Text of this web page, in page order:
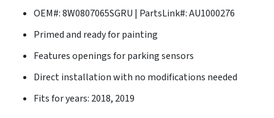
OEM#: 8W0807065SGRU | PartsLink#: AU1000276
Primed and ready for painting
Features openings for parking sensors
Direct installation with no modifications needed
Fits for years: 2018, 2019